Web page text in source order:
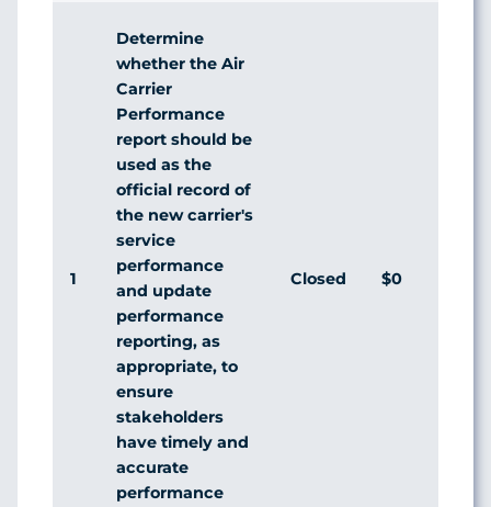
1
Determine
whether the Air
Carrier
Performance
report should be
used as the
official record of
the new carrier's
service
performance
and update
performance
reporting, as
appropriate, to
ensure
stakeholders
have timely and
accurate
performance
Closed $0